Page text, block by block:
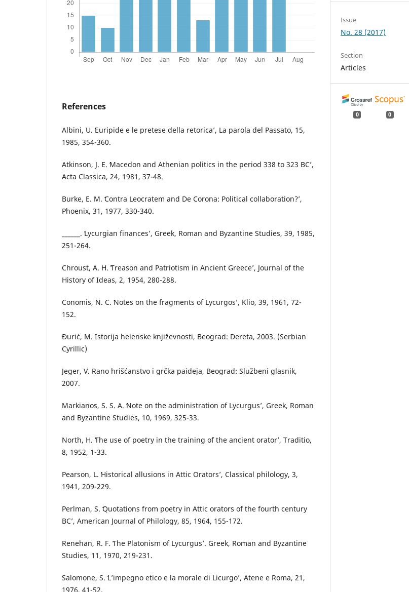
References
Albini, U. ʻEuripide e le pretese della retoricaʼ, La parola del Passato, 15,
1985, 354-360.
Atkinson, J. E. ʻMacedon and Athenian politics in the period 338 to 323 BCʼ,
Acta Classica, 24, 1981, 37-48.
Burke, E. M. ʻContra Leocratem and De Corona: Political collaboration?ʼ,
Phoenix, 31, 1977, 330-340.
______. ʻLycurgian financesʼ, Greek, Roman and Byzantine Studies, 39, 1985,
251-264.
Chroust, A. H. ʻTreason and Patriotism in Ancient Greeceʼ, Journal of the
History of Ideas, 2, 1954, 280-288.
Conomis, N. C. ʻNotes on the fragments of Lycurgosʼ, Klio, 39, 1961, 72-
152.
Đurić, M. Istorija helenske književnosti, Beograd: Dereta, 2003. (Serbian
Cyrillic)
Jeger, V. Rano hrišćanstvo i grčka paideja, Beograd: Službeni glasnik,
2007.
Markianos, S. S. A. ʻNote on the administration of Lycurgusʼ, Greek, Roman
and Byzantine Studies, 10, 1969, 325-33.
North, H. ʻThe use of poetry in the training of the ancient oratorʼ, Traditio,
8, 1952, 1-33.
Pearson, L. ʻHistorical allusions in Attic Oratorsʼ, Classical philology, 3,
1941, 209-229.
Perlman, S. ʻQuotations from poetry in Attic orators of the fourth century
BCʼ, American Journal of Philology, 85, 1964, 155-172.
Renehan, R. F. ʻThe Platonism of Lycurgusʼ. Greek, Roman and Byzantine
Studies, 11, 1970, 219-231.
Salomone, S. ʻL’impegno etico e la morale di Licurgoʼ, Atene e Roma, 21,
1976, 41-52.
Issue
No. 28 (2017)
Section
Articles
0 0